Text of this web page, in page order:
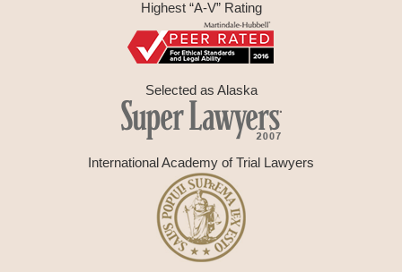
Highest “A-V” Rating
Selected as Alaska
International Academy of Trial Lawyers